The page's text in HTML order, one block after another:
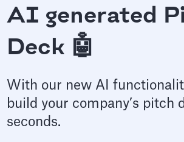
AI generated
Deck 🤖
With our new AI
build your company’s pitch
seconds.